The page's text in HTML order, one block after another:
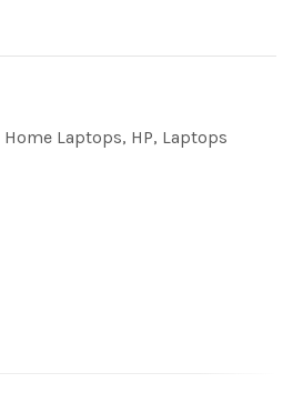
Home Laptops, HP, Laptops